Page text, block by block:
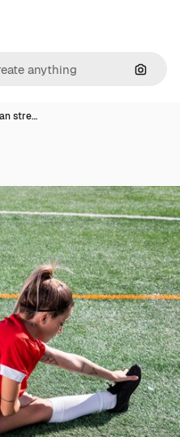
stre…